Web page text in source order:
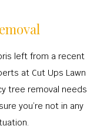
left from a recent
at Cut Ups Lawn
tree removal needs
you’re not in any